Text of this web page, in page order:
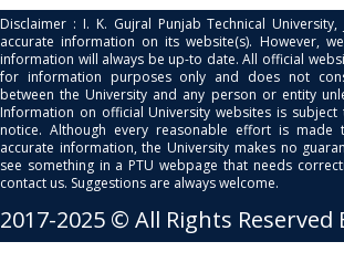
Disclaimer : I. K. Gujral Punjab Technical
accurate information on its website(s). However,
information will always be up-to date. All official
for information purposes only and does not
between the University and any person or entity
Information on official University websites is
notice. Although every reasonable effort is made
accurate information, the University makes no
see something in a PTU webpage that needs
contact us. Suggestions are always welcome.
2017-2025 © All Rights Reserved